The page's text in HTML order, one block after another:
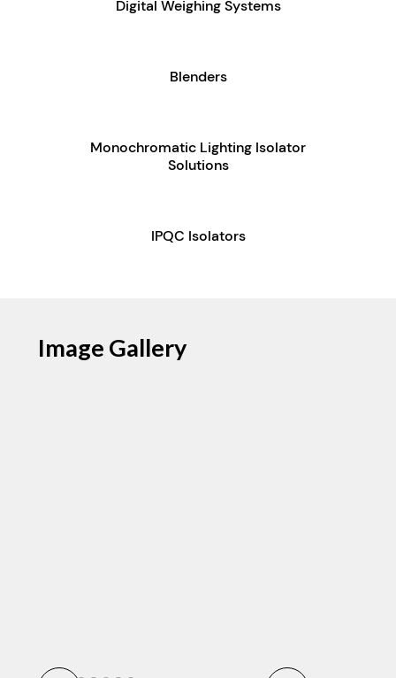
Digital Weighing Systems
Blenders
Monochromatic Lighting Isolator
Solutions
IPQC Isolators
Image Gallery